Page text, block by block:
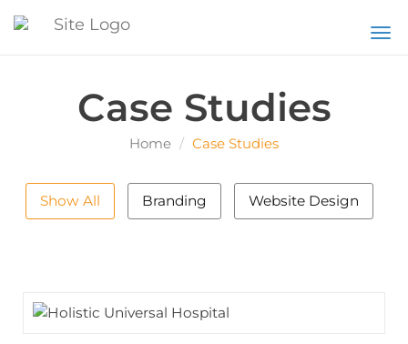
Case Studies
Home Case Studies
Show All Branding Website Design